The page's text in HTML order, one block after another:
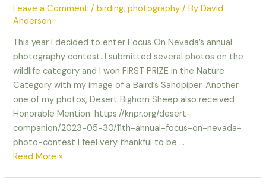
Leave a Comment /birding,photography / ByDavid
Anderson
This year I decided to enter Focus On Nevada’s annual
photography contest. I submitted several photos on the
wildlife category and I won FIRST PRIZE in the Nature
Category with my image of a Baird’s Sandpiper. Another
one of my photos, Desert Bighorn Sheep also received
Honorable Mention. https://knpr.org/desert-
companion/2023-05-30/11th-annual-focus-on-nevada-
photo-contest I feel very thankful to be …
IRead More »